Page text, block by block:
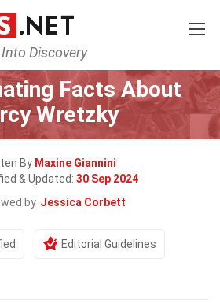
Discovery
Home Celebrity
Facts About
Wretzky
By Maxine Giannini
& Updated: 30 Sep 2024
by Jessica Corbett
Editorial Guidelines